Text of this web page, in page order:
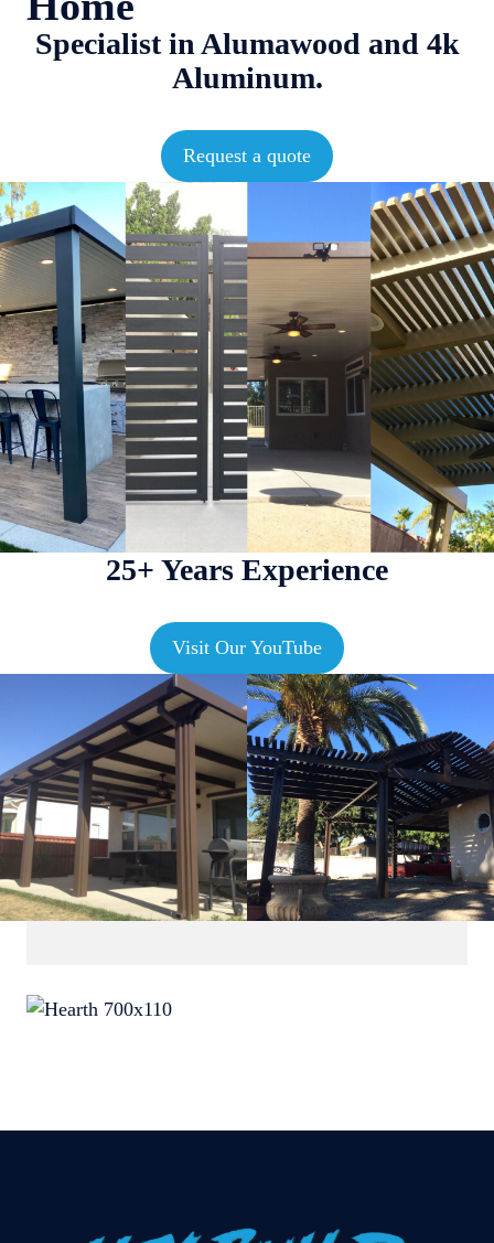
Specialist in Alumawood and 4k
Aluminum.
Request a quote
25+ Years Experience
Visit Our YouTube